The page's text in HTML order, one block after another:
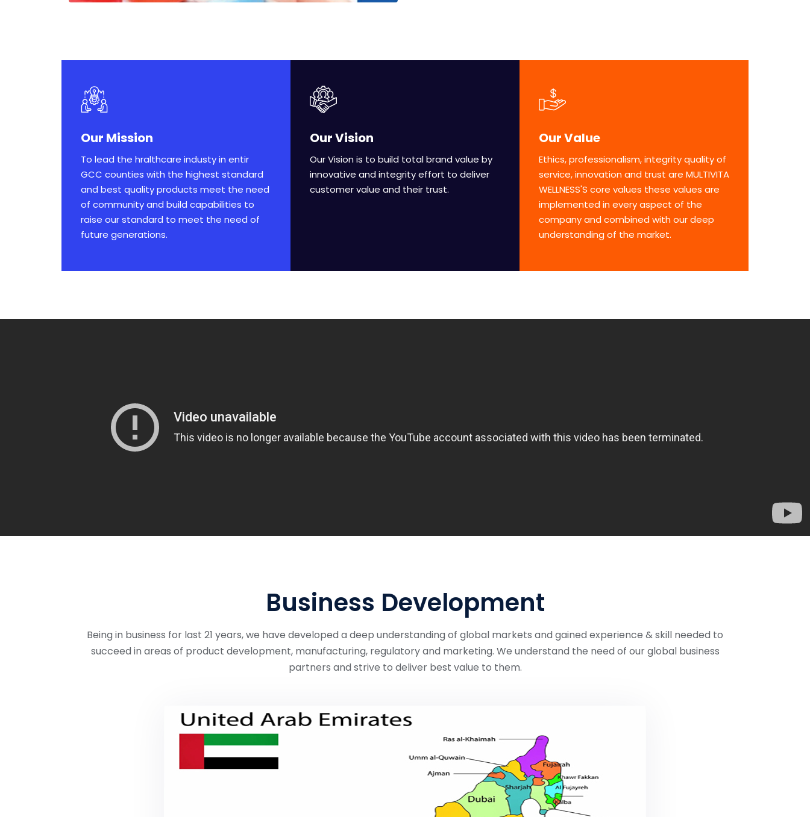
Our Mission
To lead the hralthcare industy in entir
GCC counties with the highest standard
and best quality products meet the need
of community and build capabilities to
raise our standard to meet the need of
future generations.
Our Vision
Our Vision is to build total brand value by
innovative and integrity effort to deliver
customer value and their trust.
Our Value
Ethics, professionalism, integrity quality of
service, innovation and trust are MULTIVITA
WELLNESS'S core values these values are
implemented in every aspect of the
company and combined with our deep
understanding of the market.
Business Development
Being in business for last 21 years, we have developed a deep understanding of global markets and gained experience & skill needed to
succeed in areas of product development, manufacturing, regulatory and marketing. We understand the need of our global business
partners and strive to deliver best value to them.